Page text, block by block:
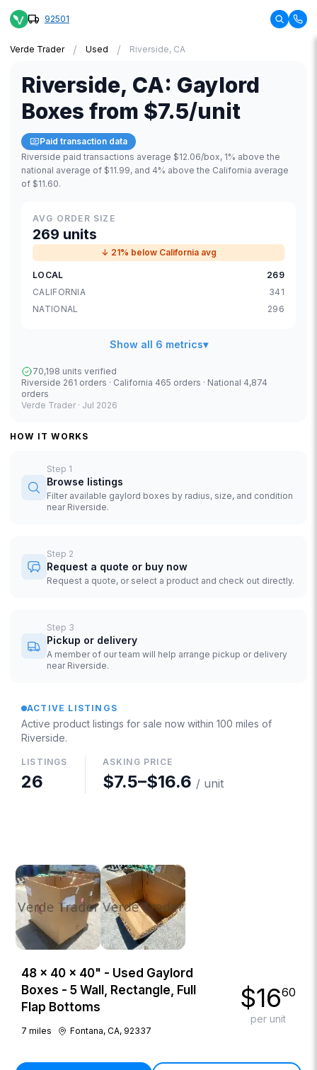
92501
Verde Trader / Used / Riverside, CA
Riverside, CA: Gaylord
Boxes from $7.5/unit
Paid transaction data
Riverside paid transactions average $12.06/box, 1% above the
national average of $11.99, and 4% above the California average
of $11.60.
AVG ORDER SIZE
269 units
↓ 21% below California avg
LOCAL
269
CALIFORNIA
341
NATIONAL
296
Show all 6 metrics▾
70,198 units verified
Riverside 261 orders · California 465 orders · National 4,874
orders
Verde Trader · Jul 2026
HOW IT WORKS
Step 1
Browse listings
Filter available gaylord boxes by radius, size, and condition
near Riverside.
Step 2
Request a quote or buy now
Request a quote, or select a product and check out directly.
Step 3
Pickup or delivery
A member of our team will help arrange pickup or delivery
near Riverside.
ACTIVE LISTINGS
Active product listings for sale now within 100 miles of
Riverside.
LISTINGS
26
ASKING PRICE
$7.5–$16.6 / unit
48 × 40 × 40" - Used Gaylord
Boxes - 5 Wall, Rectangle, Full
Flap Bottoms
7 miles Fontana, CA, 92337
$1660
per unit